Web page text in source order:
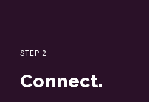
STEP 2
Connect.